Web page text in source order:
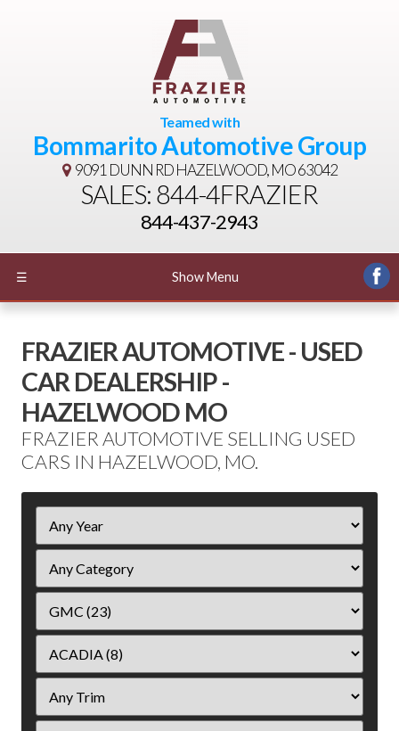
Teamed with
Bommarito Automotive Group
9091 DUNN RDHAZELWOOD, MO 63042
SALES: 844-4FRAZIER
844-437-2943
☰ Show Menu
FRAZIER AUTOMOTIVE - USED
CAR DEALERSHIP -
HAZELWOOD MO
FRAZIER AUTOMOTIVE SELLING USED
CARS IN HAZELWOOD, MO.
Year